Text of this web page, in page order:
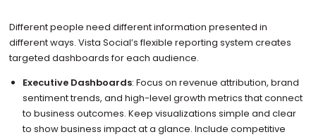
Different people need different information presented in
different ways. Vista Social’s flexible reporting system creates
targeted dashboards for each audience.
Executive Dashboards: Focus on revenue attribution, brand
sentiment trends, and high-level growth metrics that connect
to business outcomes. Keep visualizations simple and clear
to show business impact at a glance. Include competitive